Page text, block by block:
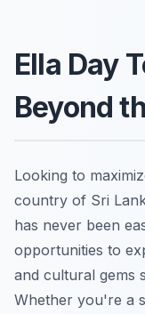
Ella Day
Beyond
Looking to
country of Sri
has never been
opportunities to
and cultural gems
Whether you're a